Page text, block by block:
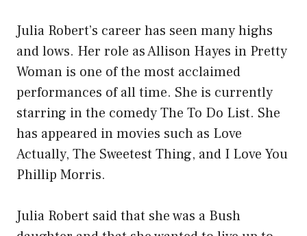
Julia Robert’s career has seen many highs
and lows. Her role as Allison Hayes in Pretty
Woman is one of the most acclaimed
performances of all time. She is currently
starring in the comedy The To Do List. She
has appeared in movies such as Love
Actually, The Sweetest Thing, and I Love You
Phillip Morris.
Julia Robert said that she was a Bush